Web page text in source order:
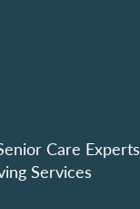
Care Experts
Services